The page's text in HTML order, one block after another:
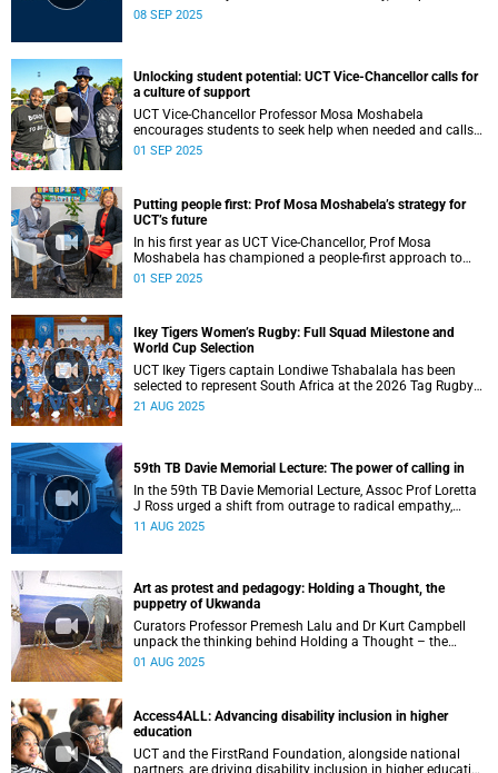
2025, at 10:00.
08 SEP 2025
Unlocking student potential: UCT Vice-Chancellor calls for
a culture of support
UCT Vice-Chancellor Professor Mosa Moshabela
encourages students to seek help when needed and calls
for a culture of support to ensure every student’s success.
01 SEP 2025
Putting people first: Prof Mosa Moshabela’s strategy for
UCT’s future
In his first year as UCT Vice-Chancellor, Prof Mosa
Moshabela has championed a people-first approach to
Strategy 2030, calling for listening, kindness and ubuntu to
01 SEP 2025
Ikey Tigers Women’s Rugby: Full Squad Milestone and
World Cup Selection
UCT Ikey Tigers captain Londiwe Tshabalala has been
selected to represent South Africa at the 2026 Tag Rugby
World Cup in Australia.
21 AUG 2025
59th TB Davie Memorial Lecture: The power of calling in
In the 59th TB Davie Memorial Lecture, Assoc Prof Loretta
J Ross urged a shift from outrage to radical empathy,
offering her ‘Five Cs’ framework as a path to justice
11 AUG 2025
Art as protest and pedagogy: Holding a Thought, the
puppetry of Ukwanda
Curators Professor Premesh Lalu and Dr Kurt Campbell
unpack the thinking behind Holding a Thought – the
puppetry of Ukwanda – an interdisciplinary exhibition on
higher education.
01 AUG 2025
Access4ALL: Advancing disability inclusion in higher
education
UCT and the FirstRand Foundation, alongside national
partners, are driving disability inclusion in higher education